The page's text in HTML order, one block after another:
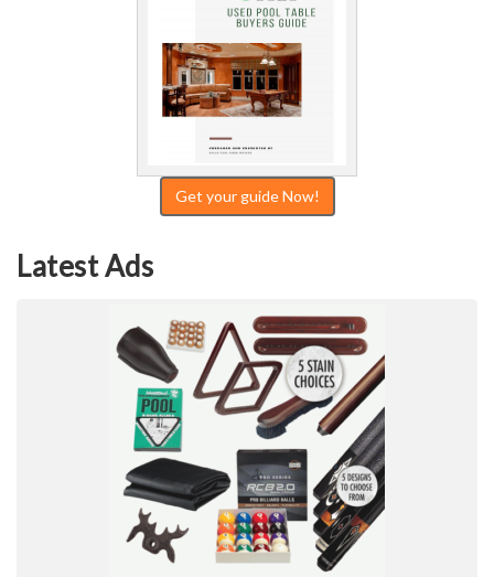
Get your guide Now!
Latest Ads